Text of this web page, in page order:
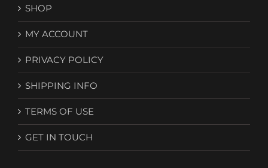
SHOP
MY ACCOUNT
PRIVACY POLICY
SHIPPING INFO
TERMS OF USE
GET IN TOUCH